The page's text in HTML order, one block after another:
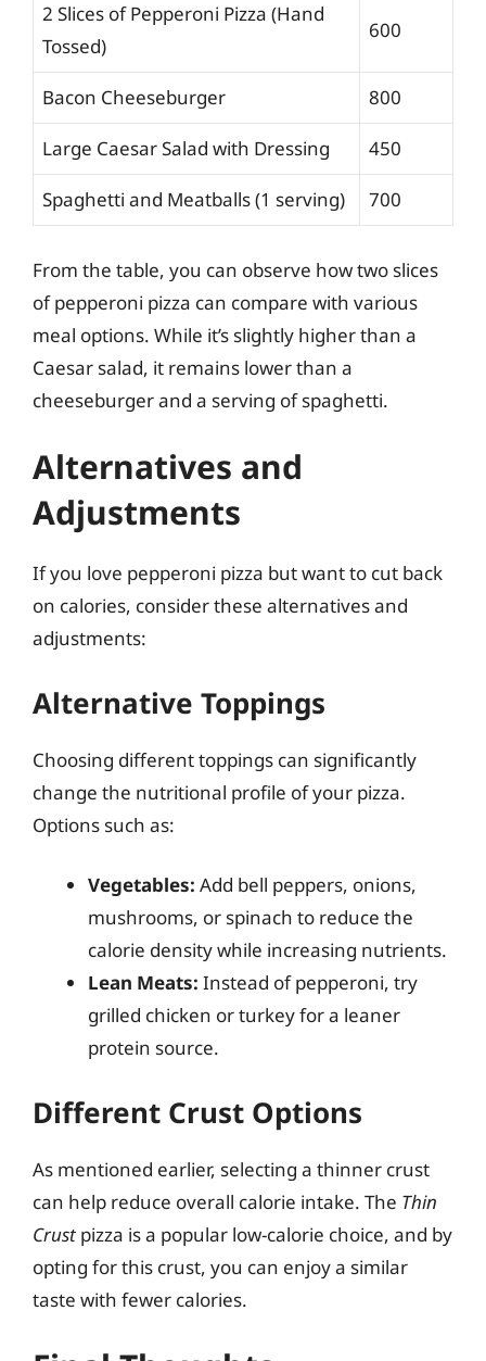
2 Slices of Pepperoni Pizza (Hand
Tossed)
600
Bacon Cheeseburger 800
Large Caesar Salad with Dressing 450
Spaghetti and Meatballs (1 serving) 700
From the table, you can observe how two slices
of pepperoni pizza can compare with various
meal options. While it’s slightly higher than a
Caesar salad, it remains lower than a
cheeseburger and a serving of spaghetti.
Alternatives and
Adjustments
If you love pepperoni pizza but want to cut back
on calories, consider these alternatives and
adjustments:
Alternative Toppings
Choosing different toppings can significantly
change the nutritional profile of your pizza.
Options such as:
Vegetables: Add bell peppers, onions,
mushrooms, or spinach to reduce the
calorie density while increasing nutrients.
Lean Meats: Instead of pepperoni, try
grilled chicken or turkey for a leaner
protein source.
Different Crust Options
As mentioned earlier, selecting a thinner crust
can help reduce overall calorie intake. The Thin
Crust pizza is a popular low-calorie choice, and by
opting for this crust, you can enjoy a similar
taste with fewer calories.